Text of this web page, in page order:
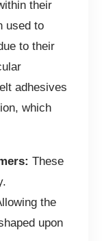
their
used to
to their
adhesives
which
These
the
upon